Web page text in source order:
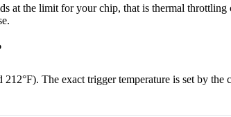
at the limit for your chip, that is thermal
The exact trigger temperature is set by